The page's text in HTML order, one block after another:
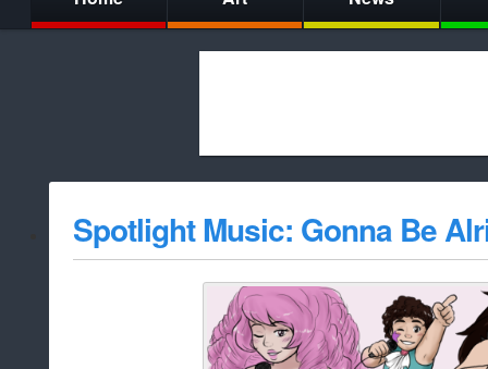
whitelist/
Spotlight Music: Gonna Be